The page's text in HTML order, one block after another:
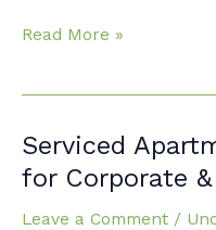
Read More »
Serviced
for Corporate
Leave a Comment /
Serviced
Apartments
in
Faridabad